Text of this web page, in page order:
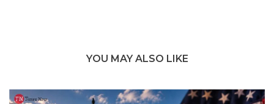
YOU MAY ALSO LIKE